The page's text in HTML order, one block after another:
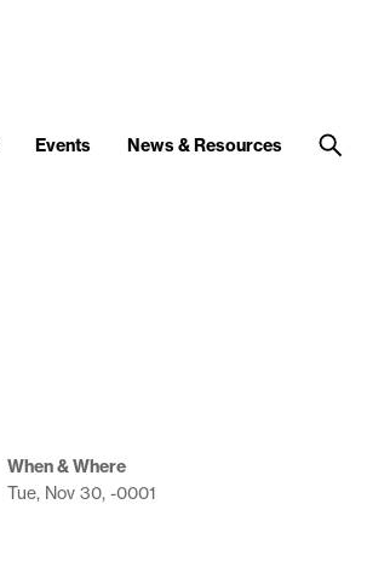
Events News & Resources
When & Where
Tue, Nov 30, -0001